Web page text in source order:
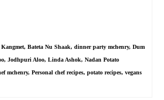
, Bateta Nu Shaak, dinner party mchenry, Dum
, Jodhpuri Aloo, Linda Ashok, Nadan Potato
mchenry, Personal chef recipes, potato recipes, vegans